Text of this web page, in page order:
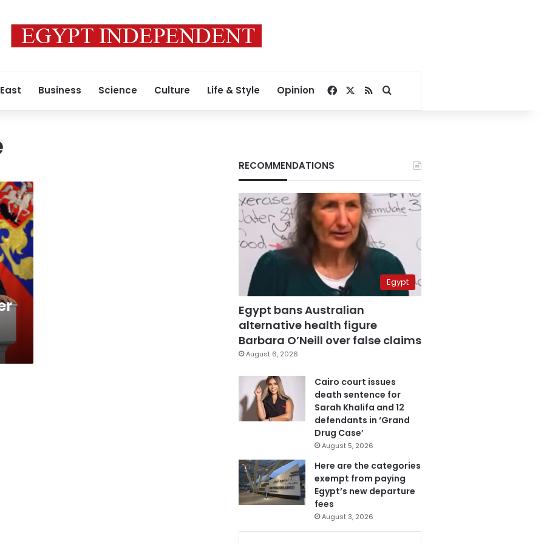
Business Science Culture Life & Style Opinion Facebook
RSSSearch for
RECOMMENDATIONS
Egypt
Egypt bans Australian
alternative health figure
Barbara O’Neill over false claims
August 6, 2026
Cairo court issues
death sentence for
Sarah Khalifa and 12
defendants in ‘Grand
Drug Case’
August 5, 2026
Here are the categories
exempt from paying
Egypt’s new departure
fees
August 3, 2026